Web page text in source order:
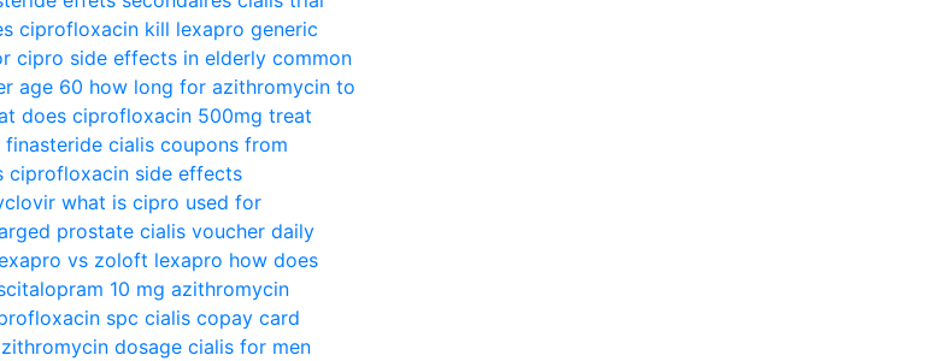
ciprofloxacin kill lexapro generic
cipro side effects in elderly common
age 60 how long for azithromycin to
does ciprofloxacin 500mg treat
cialis coupons from
ciprofloxacin side effects
what is cipro used for
prostate cialis voucher daily
vs zoloft lexapro how does
10 mg azithromycin
spc cialis copay card
dosage cialis for men